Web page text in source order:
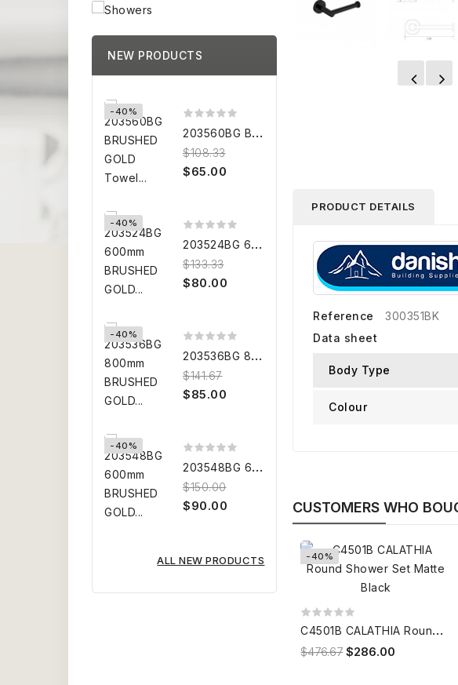
NEW PRODUCTS
-40%
2
03560BG BRUSHED GOLD Towel...
$108.33
$65.00
-40%
2
03524BG 600mm BRUSHED GOLD...
$133.33
$80.00
-40%
2
03536BG 800mm BRUSHED GOLD...
$141.67
$85.00
-40%
2
03548BG 600mm BRUSHED GOLD...
$150.00
$90.00
ALL NEW PRODUCTS
PRODUCT DETAILS
Reference
300351BK
Data sheet
Body Type
Colour
CUSTOMERS WHO
-40%
C
4501B CALATHIA Round Shower Set Matte Black
$476.67 $286.00